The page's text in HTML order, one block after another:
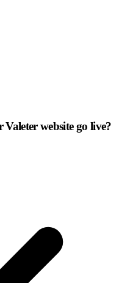
website go live?